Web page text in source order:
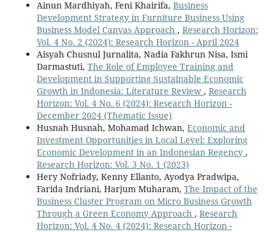
Ainun Mardhiyah, Feni Khairifa, Business
Development Strategy in Furniture Business Using
Business Model Canvas Approach , Research Horizon:
Vol. 4 No. 2 (2024): Research Horizon - April 2024
Aisyah Chusnul Jurnalita, Nadia Fakhrun Nisa, Ismi
Darmastuti, The Role of Employee Training and
Development in Supporting Sustainable Economic
Growth in Indonesia: Literature Review , Research
Horizon: Vol. 4 No. 6 (2024): Research Horizon -
December 2024 (Thematic Issue)
Husnah Husnah, Mohamad Ichwan, Economic and
Investment Opportunities in Local Level: Exploring
Economic Development in an Indonesian Regency ,
Research Horizon: Vol. 3 No. 1 (2023)
Hery Nofriady, Kenny Ellanto, Ayodya Pradwipa,
Farida Indriani, Harjum Muharam, The Impact of the
Business Cluster Program on Micro Business Growth
Through a Green Economy Approach , Research
Horizon: Vol. 4 No. 4 (2024): Research Horizon -